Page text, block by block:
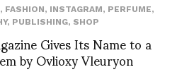
, FASHION, INSTAGRAM, PERFUME,
, PUBLISHING, SHOP
Gives Its Name to a
by Ovlioxy Vleuryon